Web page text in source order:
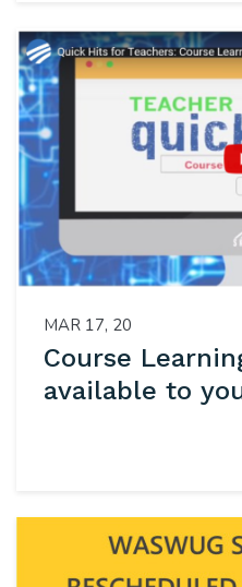
MAR 17, 20
Course
available to